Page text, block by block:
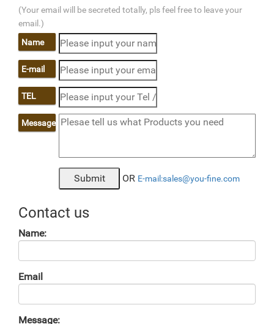
(Your email will be secreted totally, pls feel free to leave your
email.)
Name
E-mail
TEL
Message
OR E-mail:sales@you-fine.com
Contact us
Name:
Email
Message: